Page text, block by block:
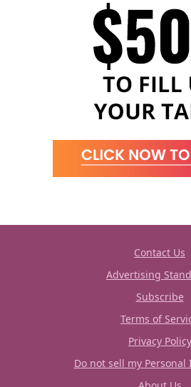
Contact Us
Advertising
Subscribe
Terms of
Privacy Policy
Do not sell my